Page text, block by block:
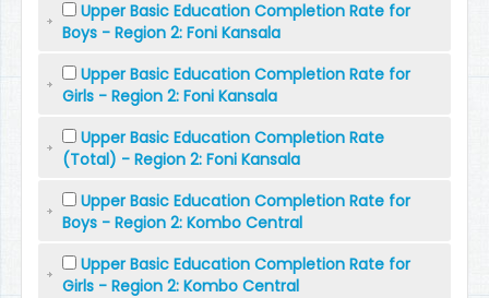
Upper Basic Education Completion Rate for
Boys - Region 2: Foni Kansala
Upper Basic Education Completion Rate for
Girls - Region 2: Foni Kansala
Upper Basic Education Completion Rate
(Total) - Region 2: Foni Kansala
Upper Basic Education Completion Rate for
Boys - Region 2: Kombo Central
Upper Basic Education Completion Rate for
Girls - Region 2: Kombo Central